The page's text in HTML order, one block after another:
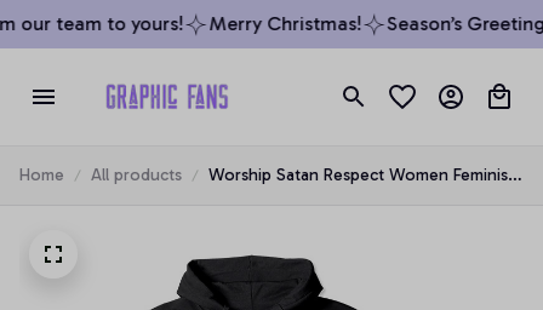
our team to yours! Merry Christmas! Season’s
Home All products
Worship Satan Respect Women Feminist